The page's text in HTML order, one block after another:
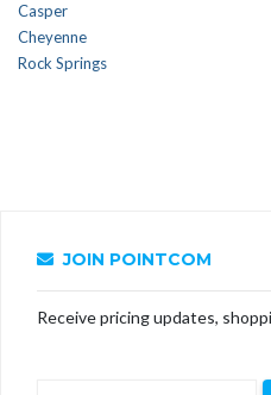
Casper
Cheyenne
Rock Springs
JOIN POINTCOM
Receive pricing updates,